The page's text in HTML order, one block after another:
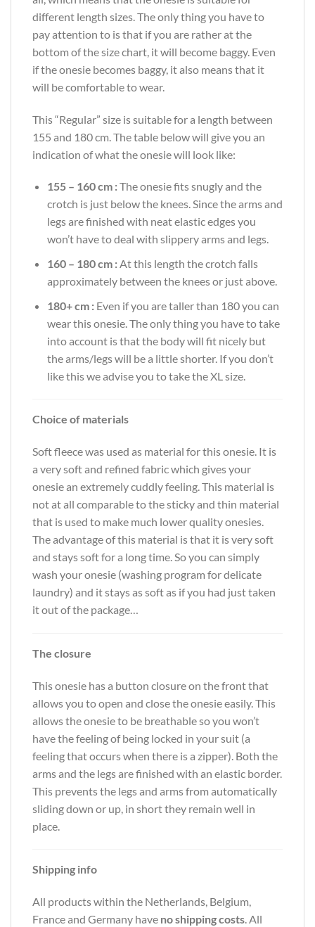
different length sizes. The only thing you have to
pay attention to is that if you are rather at the
bottom of the size chart, it will become baggy. Even
if the onesie becomes baggy, it also means that it
will be comfortable to wear.
This “Regular” size is suitable for a length between
155 and 180 cm. The table below will give you an
indication of what the onesie will look like:
155 – 160 cm :The onesie fits snugly and the
crotch is just below the knees. Since the arms and
legs are finished with neat elastic edges you
won’t have to deal with slippery arms and legs.
160 – 180 cm :At this length the crotch falls
approximately between the knees or just above.
180+ cm :Even if you are taller than 180 you can
wear this onesie. The only thing you have to take
into account is that the body will fit nicely but
the arms/legs will be a little shorter. If you don’t
like this we advise you to take the XL size.
Choice of materials
Soft fleece was used as material for this onesie. It is
a very soft and refined fabric which gives your
onesie an extremely cuddly feeling. This material is
not at all comparable to the sticky and thin material
that is used to make much lower quality onesies.
The advantage of this material is that it is very soft
and stays soft for a long time. So you can simply
wash your onesie (washing program for delicate
laundry) and it stays as soft as if you had just taken
it out of the package…
The closure
This onesie has a button closure on the front that
allows you to open and close the onesie easily. This
allows the onesie to be breathable so you won’t
have the feeling of being locked in your suit (a
feeling that occurs when there is a zipper). Both the
arms and the legs are finished with an elastic border.
This prevents the legs and arms from automatically
sliding down or up, in short they remain well in
place.
Shipping info
All products within the Netherlands, Belgium,
France and Germany have no shipping costs. All